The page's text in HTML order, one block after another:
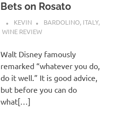
Bets on Rosato
KEVIN BARDOLINO, ITALY,
WINE REVIEW
Walt Disney famously
remarked “whatever you do,
do it well.” It is good advice,
but before you can do
what[…]